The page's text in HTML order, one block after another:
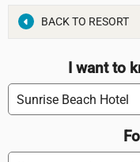
BACK TO RESORT
I want to